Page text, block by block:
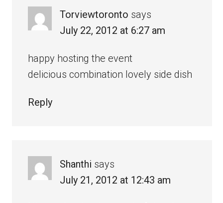
Torviewtoronto says
July 22, 2012 at 6:27 am
happy hosting the event
delicious combination lovely side dish
Reply
Shanthi says
July 21, 2012 at 12:43 am